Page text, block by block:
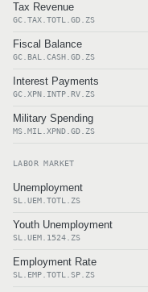
Tax Revenue
GC.TAX.TOTL.GD.ZS
Fiscal Balance
GC.BAL.CASH.GD.ZS
Interest Payments
GC.XPN.INTP.RV.ZS
Military Spending
MS.MIL.XPND.GD.ZS
LABOR MARKET
Unemployment
SL.UEM.TOTL.ZS
Youth Unemployment
SL.UEM.1524.ZS
Employment Rate
SL.EMP.TOTL.SP.ZS